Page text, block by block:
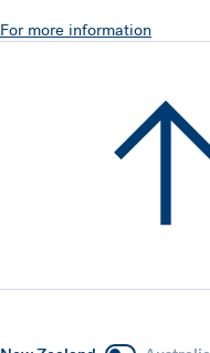
For more information